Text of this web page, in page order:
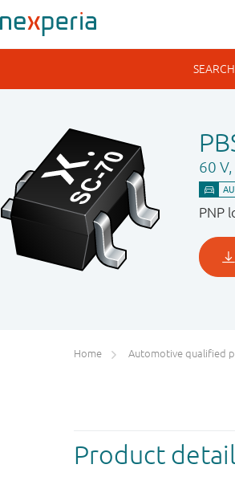
60
PNP
Home Automotive qualified products (AEC-
Product